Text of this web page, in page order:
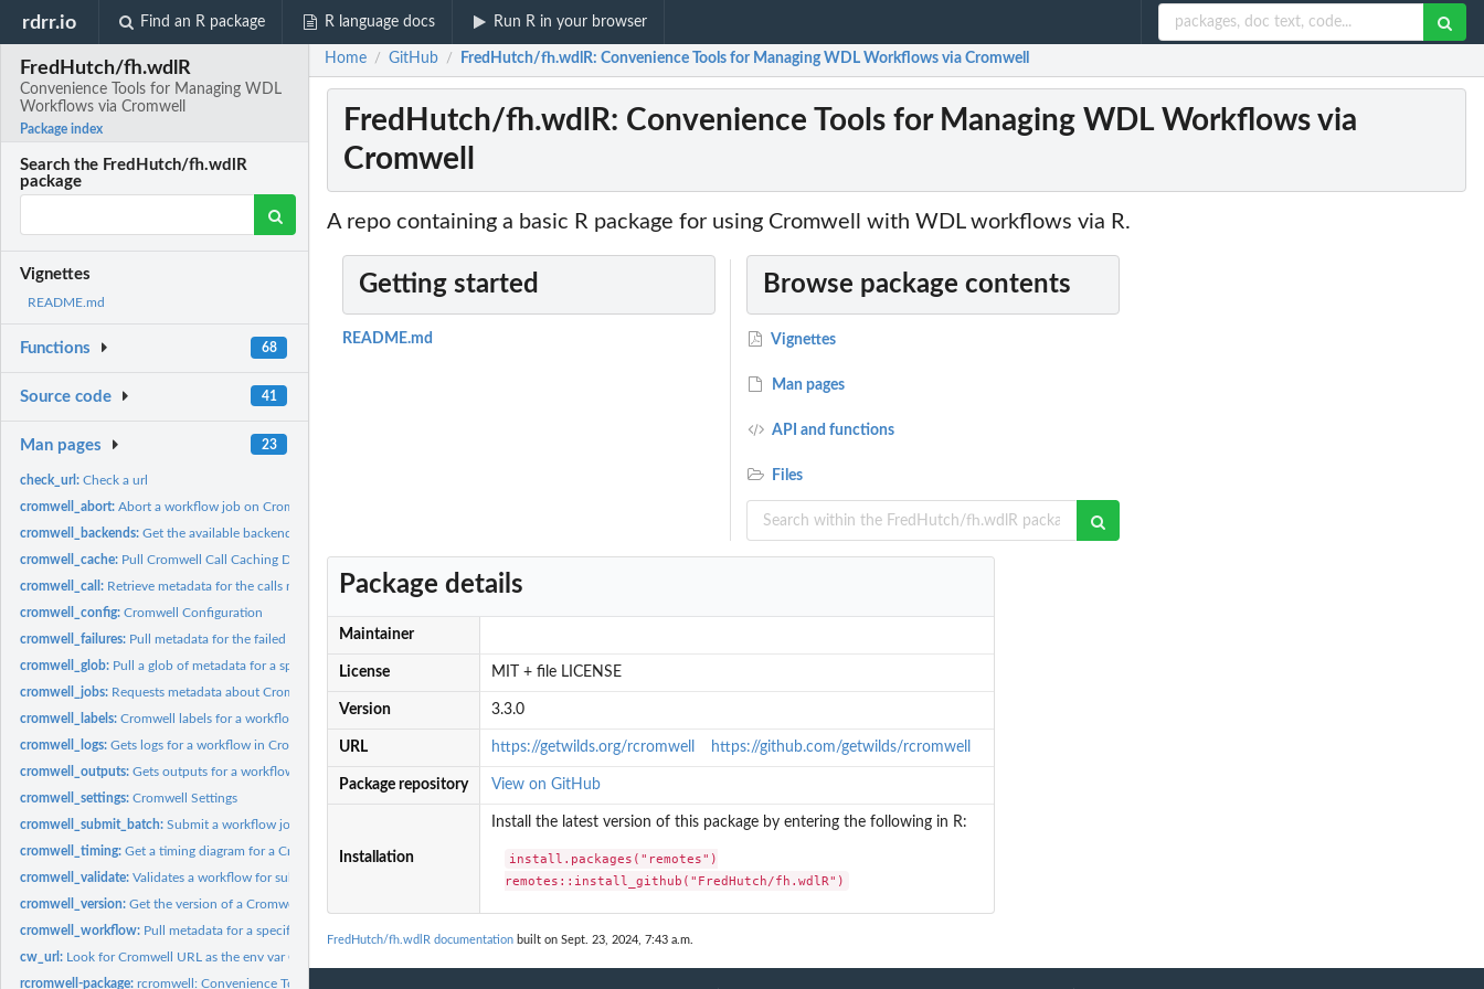
rdrr.io Find an R package R language docs Run R in your browser
FredHutch/fh.wdlR
Convenience Tools for Managing WDL
Workflows via Cromwell
Package index
Search the FredHutch/fh.wdlR
package
Vignettes
README.md
Functions 68
Source code 41
Man pages 23
check_url:Check a url
cromwell_abort:Abort a workflow job on Cromwell
cromwell_backends:Get the available backends of a Cromwell server
cromwell_cache: Pull Cromwell Call Caching Data
cromwell_call: Retrieve metadata for the calls made in a Cromwell workflow...
cromwell_config:Cromwell Configuration
cromwell_failures: Pull metadata for the failed calls made in a Cromwell...
cromwell_glob: Pull a glob of metadata for a specific Cromwell workflow job
cromwell_jobs: Requests metadata about Cromwell workflow jobs during a time...
cromwell_labels:Cromwell labels for a workflow
cromwell_logs:Gets logs for a workflow in Cromwell
cromwell_outputs:Gets outputs for a workflow in Cromwell
cromwell_settings:Cromwell Settings
cromwell_submit_batch:Submit a workflow job to Cromwell
cromwell_timing:Get a timing diagram for a Cromwell workflow
cromwell_validate:Validates a workflow for submission
cromwell_version:Get the version of a Cromwell server
cromwell_workflow: Pull metadata for a specific Cromwell workflow job
cw_url: Look for Cromwell URL as the env var CROMWELLURL
rcromwell-package:rcromwell: Convenience Tools for Managing WDL Workflows via...
Home / GitHub / FredHutch/fh.wdlR: Convenience Tools for Managing WDL Workflows via Cromwell
FredHutch/fh.wdlR: Convenience Tools for Managing WDL Workflows via
Cromwell
A repo containing a basic R package for using Cromwell with WDL workflows via R.
Getting started
README.md
Browse package contents
Vignettes
Man pages
API and functions
Files
Package details
Maintainer
License MIT + file LICENSE
Version 3.3.0
URL https://getwilds.org/rcromwell https://github.com/getwilds/rcromwell
Package repository View on GitHub
Installation
Install the latest version of this package by entering the following in R:
install.packages("remotes")
remotes::install_github("FredHutch/fh.wdlR")
FredHutch/fh.wdlR documentation built on Sept. 23, 2024, 7:43 a.m.